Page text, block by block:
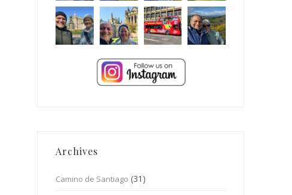
Archives
Camino de Santiago (31)